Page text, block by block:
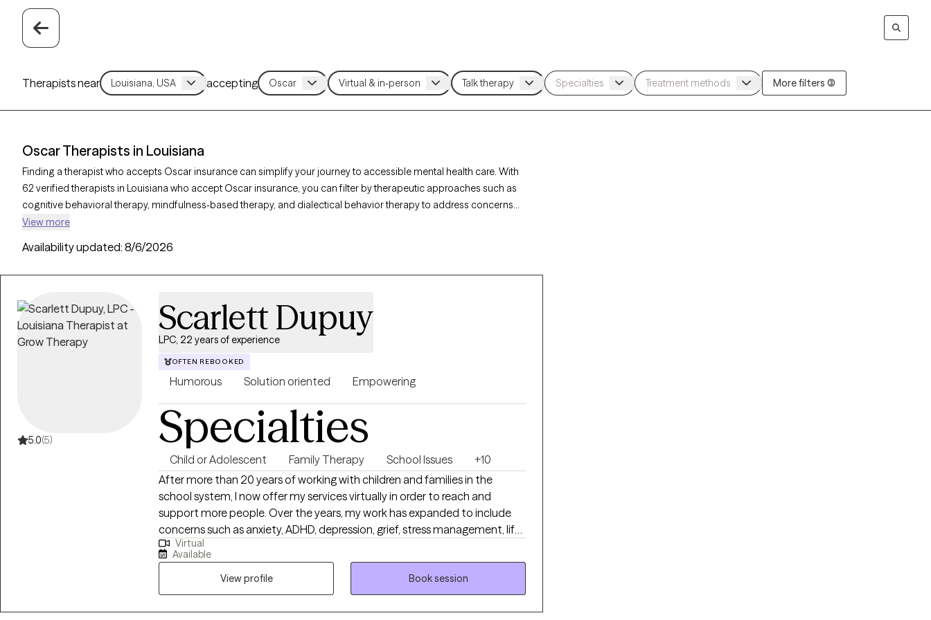
Therapists near accepting More filters (3)
Oscar Therapists in Louisiana
Finding a therapist who accepts Oscar insurance can simplify your journey to accessible mental health care. With
62 verified therapists in Louisiana who accept Oscar insurance, you can filter by therapeutic approaches such as
cognitive behavioral therapy, mindfulness-based therapy, and dialectical behavior therapy to address concerns
like anxiety, stress, or trauma. Each Grow Therapy-verified therapist is currently accepting new clients and has
Oscar insurance plan.
View more
Availability updated: 8/6/2026
5.0(5)
Scarlett Dupuy
LPC, 22 years of experience
OFTEN REBOOKED
Humorous Solution oriented Empowering
Specialties
Child or Adolescent Family Therapy School Issues
+10
After more than 20 years of working with children and families in the
school system, I now offer my services virtually in order to reach and
support more people. Over the years, my work has expanded to include
concerns such as anxiety, ADHD, depression, grief, stress management, life
transitions, self-esteem, and other challenges that impact daily life.
Navigating family and personal relationships is also a central focus of my
from traditional talk therapy. I strive to create a space where clients feel
seen, empowered, and gently challenged to grow. Incorporating music,
Virtual
Available
View profile
Book session